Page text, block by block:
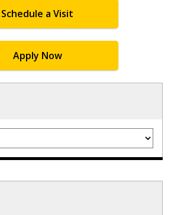
Schedule a Visit
Apply Now